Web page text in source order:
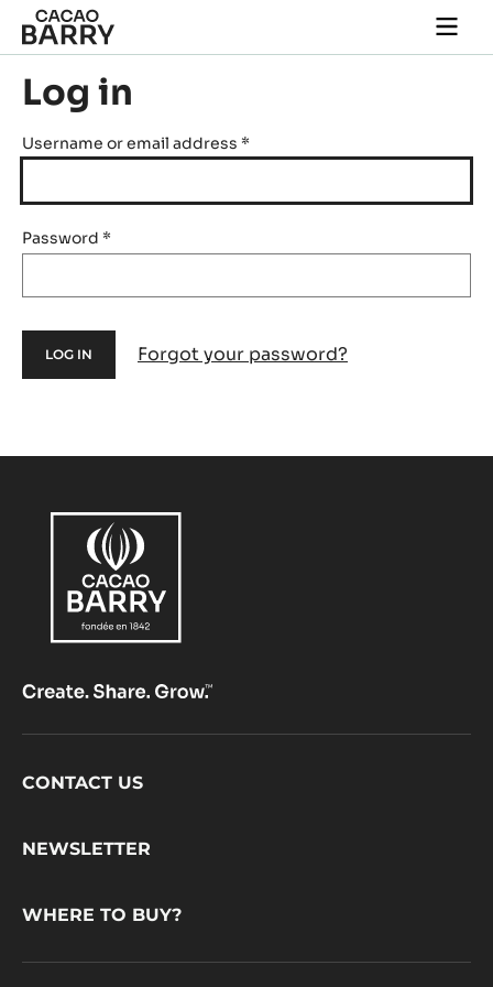
Skip to main content
main
Log in
Username or email address *
Password *
Forgot your password?
Footer
CONTACT US
NEWSLETTER
WHERE TO BUY?